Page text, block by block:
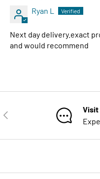
Ryan L
Next day delivery.exact
and would recommend
PREVIOUS
Visit